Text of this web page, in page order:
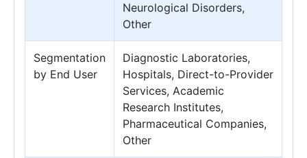
Neurological Disorders,
Other
Segmentation
by End User
Diagnostic Laboratories,
Hospitals, Direct-to-Provider
Services, Academic
Research Institutes,
Pharmaceutical Companies,
Other